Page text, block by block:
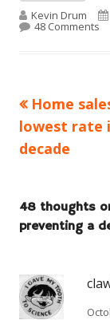
Author
Kevin Drum
48 Comments
Post
navigation
Previous
article:
Home
lowest rate
decade
48 thoughts
preventing a